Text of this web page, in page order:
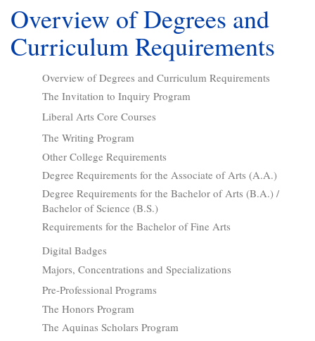
Overview of Degrees and
Curriculum Requirements
Overview of Degrees and Curriculum Requirements
The Invitation to Inquiry Program
Liberal Arts Core Courses
The Writing Program
Other College Requirements
Degree Requirements for the Associate of Arts (A.A.)
Degree Requirements for the Bachelor of Arts (B.A.) /
Bachelor of Science (B.S.)
Requirements for the Bachelor of Fine Arts
Digital Badges
Majors, Concentrations and Specializations
Pre-Professional Programs
The Honors Program
The Aquinas Scholars Program